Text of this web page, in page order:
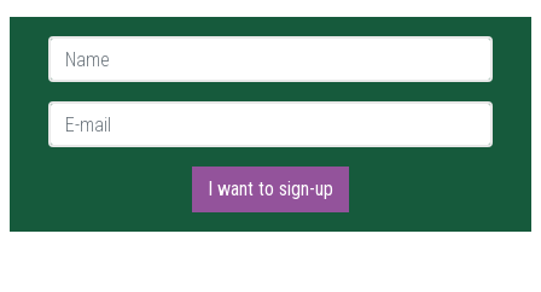
Name *
E-mail *
I want to sign-up